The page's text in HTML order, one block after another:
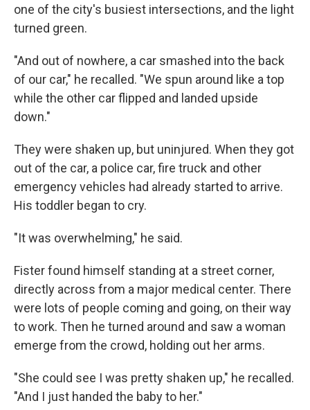
one of the city's busiest intersections, and the light
turned green.
"And out of nowhere, a car smashed into the back
of our car," he recalled. "We spun around like a top
while the other car flipped and landed upside
down."
They were shaken up, but uninjured. When they got
out of the car, a police car, fire truck and other
emergency vehicles had already started to arrive.
His toddler began to cry.
"It was overwhelming," he said.
Fister found himself standing at a street corner,
directly across from a major medical center. There
were lots of people coming and going, on their way
to work. Then he turned around and saw a woman
emerge from the crowd, holding out her arms.
"She could see I was pretty shaken up," he recalled.
"And I just handed the baby to her."